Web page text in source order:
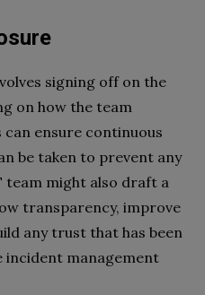
signing off on the
on how the team
ensure continuous
be taken to prevent any
team might also draft a
transparency, improve
any trust that has been
incident management